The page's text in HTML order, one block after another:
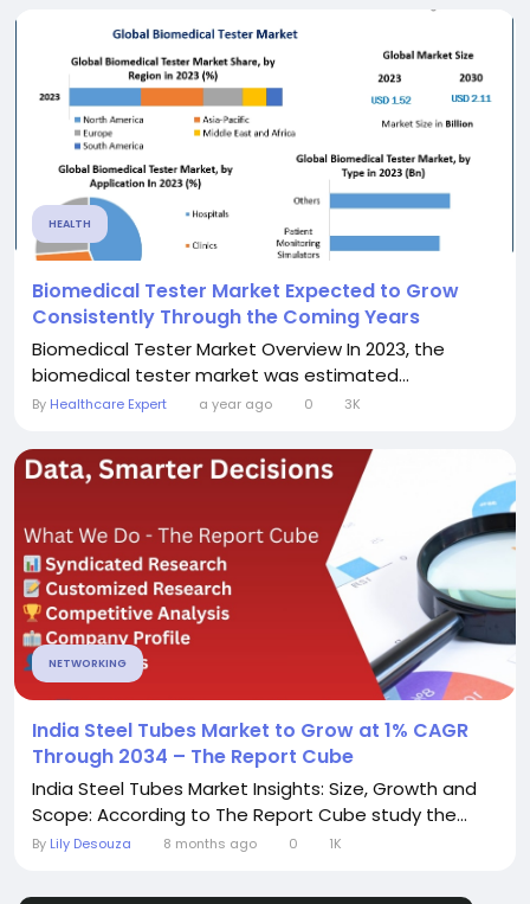
HEALTH
Biomedical Tester Market Expected to Grow
Consistently Through the Coming Years
Biomedical Tester Market Overview In 2023, the
biomedical tester market was estimated...
By Healthcare Expert a year ago 0 3K
NETWORKING
India Steel Tubes Market to Grow at 1% CAGR
Through 2034 – The Report Cube
India Steel Tubes Market Insights: Size, Growth and
Scope: According to The Report Cube study the...
By Lily Desouza 8 months ago 0 1K